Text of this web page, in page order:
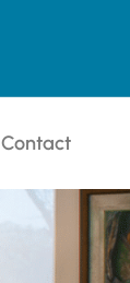
Contact